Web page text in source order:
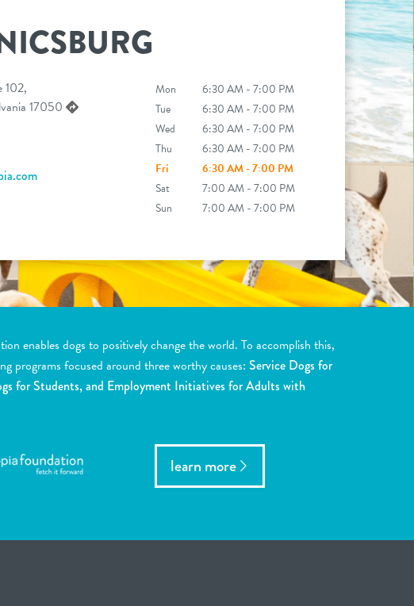
102,
17050
Mon
6:30 AM - 7:00 PM
Tue
6:30 AM - 7:00 PM
Wed
6:30 AM - 7:00 PM
Thu
6:30 AM - 7:00 PM
Fri
6:30 AM - 7:00 PM
Sat
7:00 AM - 7:00 PM
Sun
7:00 AM - 7:00 PM
enables dogs to positively change the world. To accomplish this,
programs focused around three worthy causes: Service Dogs for
for Students, and Employment Initiatives for Adults with
learn more